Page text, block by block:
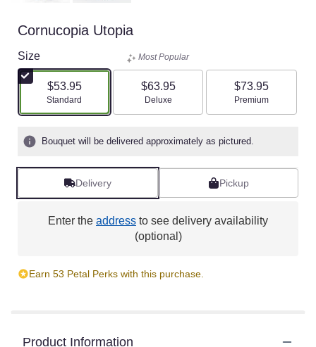
Cornucopia Utopia
Size
$53.95
Arrangement size
Standard
Most Popular
$63.95
Arrangement size
Deluxe
$73.95
Arrangement size
Premium
Bouquet will be delivered approximately as pictured.
Delivery Pickup
Enter the address to see delivery availability
(optional)
Earn 53 Petal Perks with this purchase.
Product Information